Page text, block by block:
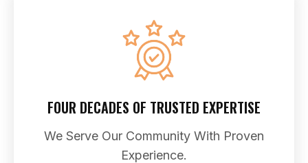
FOUR DECADES OF TRUSTED EXPERTISE
We Serve Our Community With Proven
Experience.